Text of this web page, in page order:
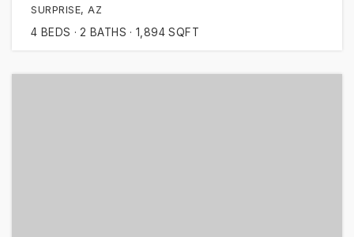
SURPRISE, AZ
4 BEDS 2 BATHS 1,894 SQFT